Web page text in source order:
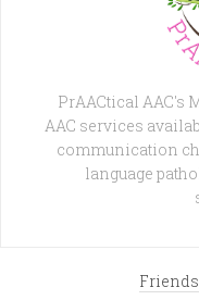
PrAACtical AAC's
AAC services
communication
language
Friends